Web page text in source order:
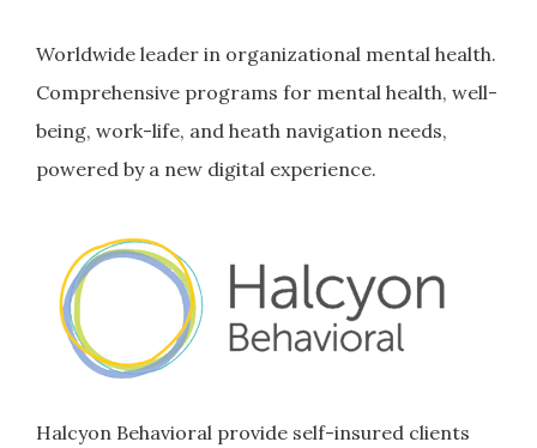
Worldwide leader in organizational mental health.
Comprehensive programs for mental health, well-
being, work-life, and heath navigation needs,
powered by a new digital experience.
Halcyon Behavioral provide self-insured clients